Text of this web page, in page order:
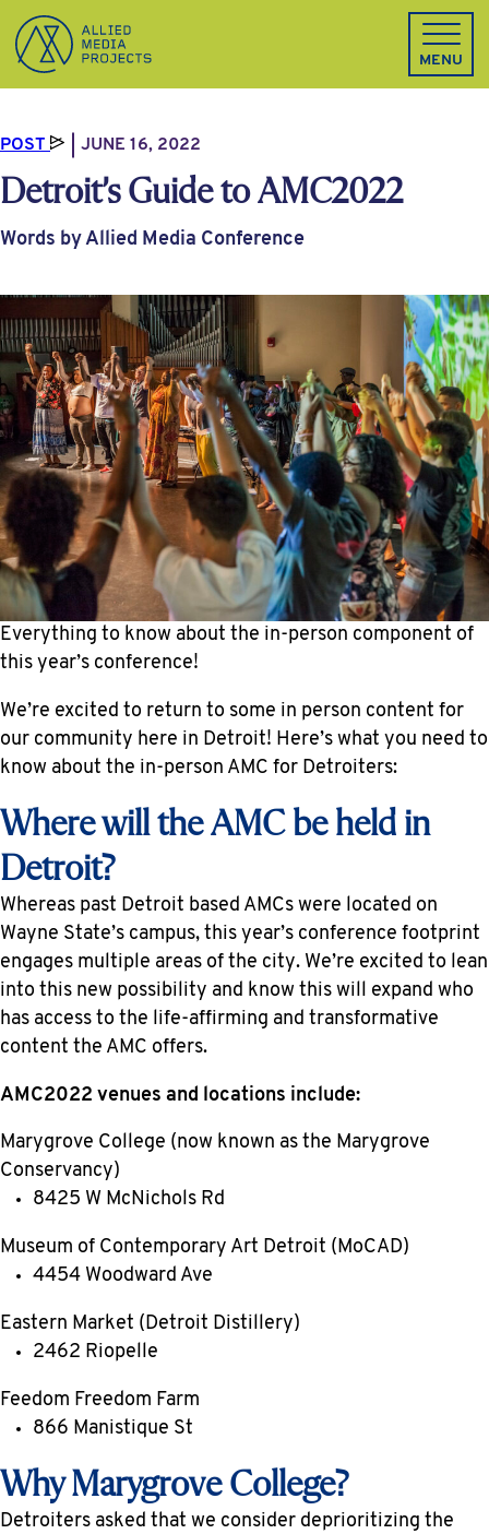
Allied Media Projects homepage
MENU
POST JUNE 16, 2022
Detroit’s Guide to AMC2022
Words by Allied Media Conference
Everything to know about the in-person component of
this year’s conference!
We’re excited to return to some in person content for
our community here in Detroit! Here’s what you need to
know about the in-person AMC for Detroiters:
Where will the AMC be held in
Detroit?
Whereas past Detroit based AMCs were located on
Wayne State’s campus, this year’s conference footprint
engages multiple areas of the city. We’re excited to lean
into this new possibility and know this will expand who
has access to the life-affirming and transformative
content the AMC offers.
AMC2022 venues and locations include:
Marygrove College (now known as the Marygrove
Conservancy)
8425 W McNichols Rd
Museum of Contemporary Art Detroit (MoCAD)
4454 Woodward Ave
Eastern Market (Detroit Distillery)
2462 Riopelle
Feedom Freedom Farm
866 Manistique St
Why Marygrove College?
Detroiters asked that we consider deprioritizing the